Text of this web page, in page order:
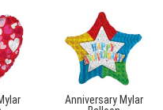
Anniversary Mylar